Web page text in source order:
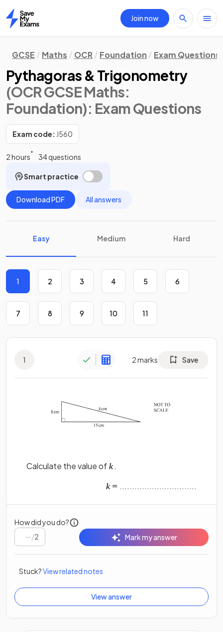
Home
Join now
GCSE Maths OCR Foundation Exam Questions
Pythagoras & Trigonometry
(OCR GCSE Maths:
Foundation): Exam Questions
Exam code: J560
2 hours 34 questions
Smart practice
Download PDF All answers
Easy Medium Hard
1 2 3 4 5 6
7 8 9 10 11
1 2marks Save
Calculate the value of
.
...............................
How did you do?
/2 Mark my answer
Stuck?View related notes
View answer